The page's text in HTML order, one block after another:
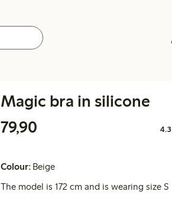
Magic bra in silicone
79,90
4.3
Colour: Beige
The model is 172 cm and is wearing size S